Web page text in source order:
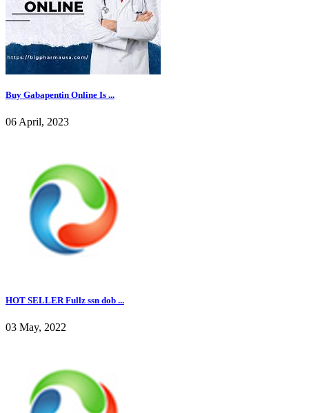
Buy Gabapentin Online Is ...
06 April, 2023
HOT SELLER Fullz ssn dob ...
03 May, 2022